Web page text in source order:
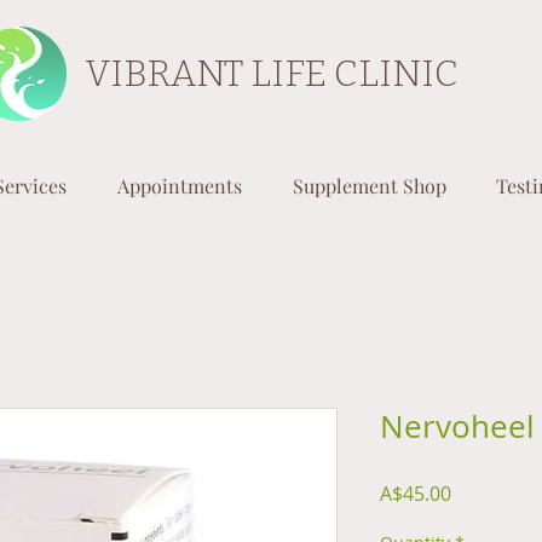
VIBRANT LIFE CLINIC
Appointments Supplement Shop
A$45.00Price